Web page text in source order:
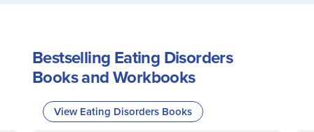
Bestselling Eating Disorders
Books and Workbooks
View Eating Disorders Books